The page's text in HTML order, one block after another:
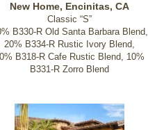
New Home, Encinitas, CA
Classic “S”
B330-R Old Santa Barbara Blend,
20% B334-R Rustic Ivory Blend,
B318-R Cafe Rustic Blend, 10%
B331-R Zorro Blend